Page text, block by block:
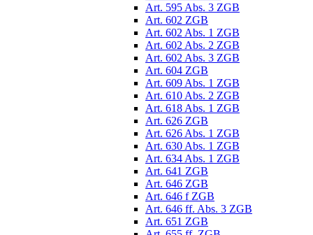
Art. 595 Abs. 3 ZGB
Art. 602 ZGB
Art. 602 Abs. 1 ZGB
Art. 602 Abs. 2 ZGB
Art. 602 Abs. 3 ZGB
Art. 604 ZGB
Art. 609 Abs. 1 ZGB
Art. 610 Abs. 2 ZGB
Art. 618 Abs. 1 ZGB
Art. 626 ZGB
Art. 626 Abs. 1 ZGB
Art. 630 Abs. 1 ZGB
Art. 634 Abs. 1 ZGB
Art. 641 ZGB
Art. 646 ZGB
Art. 646 f ZGB
Art. 646 ff. Abs. 3 ZGB
Art. 651 ZGB